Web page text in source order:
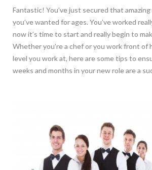
Fantastic! You’ve just secured that
you’ve wanted for ages. You’ve worked
now it’s time to start and really begin to
Whether you’re a chef or you work front of
level you work at, here are some tips to
weeks and months in your new role are a